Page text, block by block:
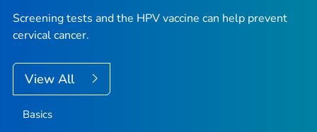
Screening tests and the HPV vaccine can help prevent
cervical cancer.
View All
Basics